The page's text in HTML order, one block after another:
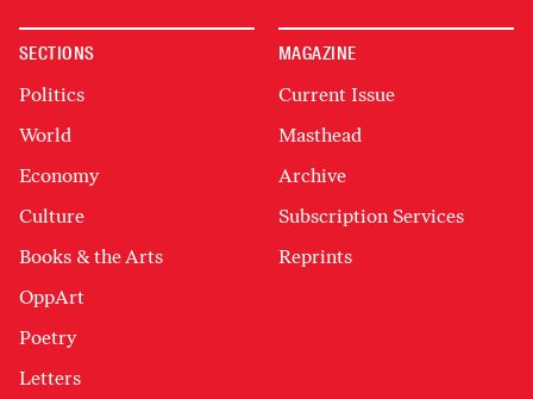
SECTIONS
Politics
World
Economy
Culture
Books & the Arts
OppArt
Poetry
Letters
MAGAZINE
Current Issue
Masthead
Archive
Subscription Services
Reprints